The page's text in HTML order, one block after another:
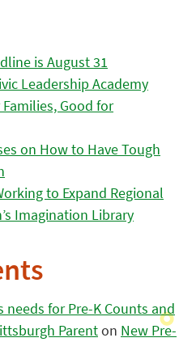
is August 31
Leadership Academy
Good for
on How to Have Tough
to Expand Regional
Imagination Library
for Pre-K Counts and
Parenton New Pre-